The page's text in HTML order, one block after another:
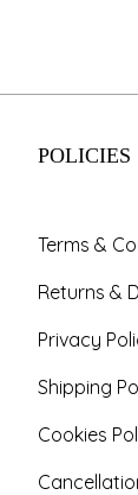
POLICIES
Terms &
Returns &
Privacy
Shipping
Cookies